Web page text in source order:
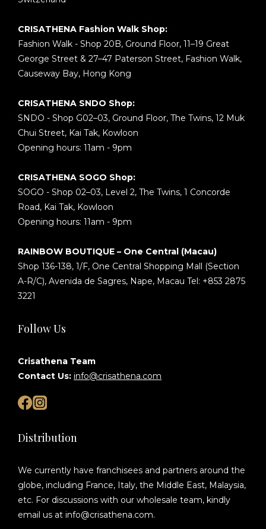
CRISATHENA Fashion Walk Shop:
Fashion Walk - Shop 20B, Ground Floor, 11–19 Great
George Street & 27–47 Paterson Street, Fashion Walk,
Causeway Bay, Hong Kong
CRISATHENA SNDO Shop:
SNDO - Shop G02–03, Ground Floor, The Twins, 12 Muk
Chui Street, Kai Tak, Kowloon
Opening hours: 11am - 9pm
CRISATHENA SOGO Shop:
SOGO - Shop 02–03, Level 2, The Twins, 1 Concorde
Road, Kai Tak, Kowloon
Opening hours: 11am - 9pm
RAINBOW BOUTIQUE – One Central (Macau)
Shop 136-138, 1/F, One Central Shopping Mall (Section
A-R/C), Avenida de Sagres, Nape, Macau Tel: +853 2875
3221
Follow Us
Crisathena Team
Contact Us: info@crisathena.com
Distribution
We currently have franchisees and partners around the
globe, including France, Italy, the Middle East, Malaysia,
etc. For discussions with our wholesale team, kindly
email us at info@crisathena.com.